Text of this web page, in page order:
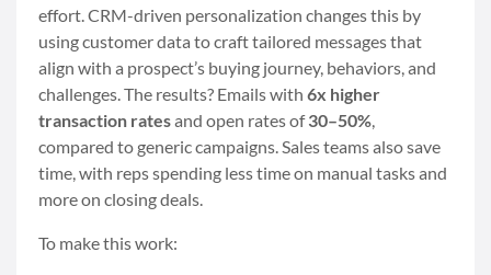
effort. CRM-driven personalization changes this by
using customer data to craft tailored messages that
align with a prospect’s buying journey, behaviors, and
challenges. The results? Emails with 6x higher
transaction ratesand open rates of30–50%,
compared to generic campaigns. Sales teams also save
time, with reps spending less time on manual tasks and
more on closing deals.
To make this work: